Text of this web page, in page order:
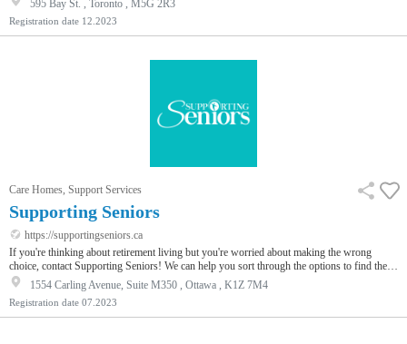
online appointment or offline appointment at Dietitian in Toronto today to embark on a
journey towards improved health and well-being. Your path to better nutrition starts with
Team Nutrition.
595 Bay St. , Toronto , M5G 2R3
Registration date 12.2023
Care Homes, Support Services
Supporting Seniors
https://supportingseniors.ca
If you're thinking about retirement living but you're worried about making the wrong
choice, contact Supporting Seniors! We can help you sort through the options to find the
place that best meets your care needs, wants and budget. To learn about our free services
and how we can help you feel confident about your decision, visit
https://supportingseniors.ca/.
1554 Carling Avenue, Suite M350 , Ottawa , K1Z 7M4
Registration date 07.2023